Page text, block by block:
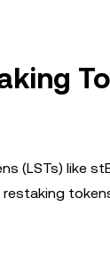
(LSTs) like
restaking